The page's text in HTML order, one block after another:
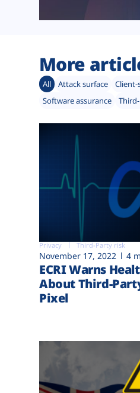
More
All Attack surface
Software assurance
Privacy Third-Party risk
November 17, 2022 4
ECRI Warns
About Third-
Pixel